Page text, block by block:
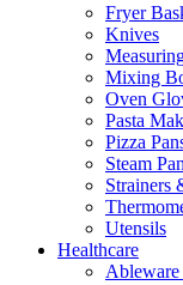
Fryer
Knives
Mixing
Oven
Pasta
Pizza
Steam
Strainers
Utensils
Healthcare